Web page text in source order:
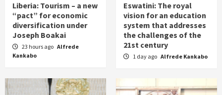
Liberia: Tourism – a new
“pact” for economic
diversification under
Joseph Boakai
23 hours ago Alfrede
Kankabo
Eswatini: The royal
vision for an education
system that addresses
the challenges of the
21st century
1 day ago Alfrede Kankabo